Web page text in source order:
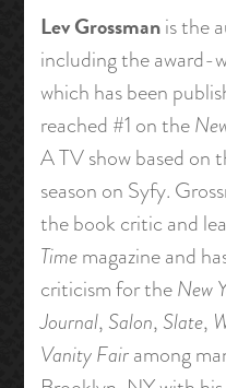
Lev Grossmanis the
including the award-
which has been
reached #1 on the
A TV show based on
season on Syfy.
the book critic and
Timemagazine and
criticism for theNew
Journal, Salon, Slate,
Vanity Fairamong